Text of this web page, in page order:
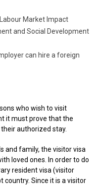
Market Impact
and Social Development
can hire a foreign
who wish to visit
it must prove that the
authorized stay.
and family, the visitor visa
loved ones. In order to do
resident visa (visitor
country. Since it is a visitor